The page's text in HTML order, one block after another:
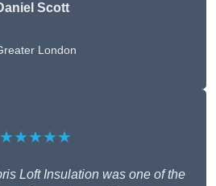
Scott
London
★★★★★
Loft Insulation was one of the